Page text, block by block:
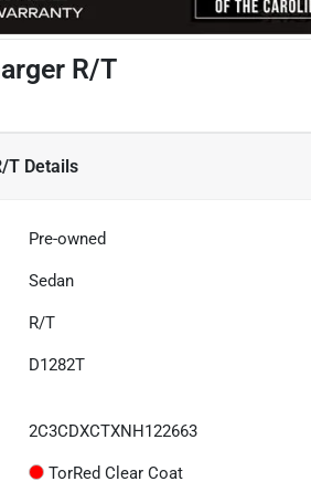
R/T
T Details
Pre-owned
Sedan
R/T
D1282T
2C3CDXCTXNH122663
TorRed Clear Coat